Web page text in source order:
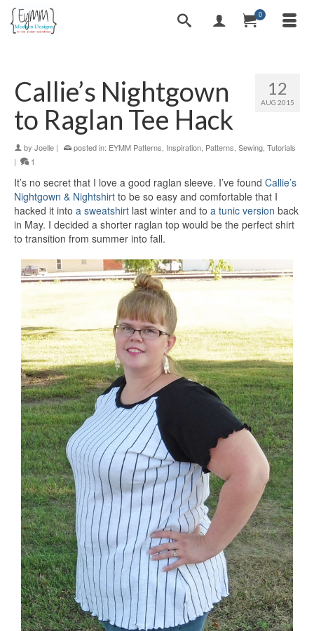
0
12
AUG 2015
Callie’s Nightgown
to Raglan Tee Hack
by Joelle | posted in: EYMM Patterns Inspiration Patterns Sewing Tutorials
|
1
It’s no secret that I love a good raglan sleeve. I’ve found Callie’s
Nightgown & Nightshirt to be so easy and comfortable that I
hacked it into a sweatshirt last winter and to a tunic version back
in May. I decided a shorter raglan top would be the perfect shirt
to transition from summer into fall.